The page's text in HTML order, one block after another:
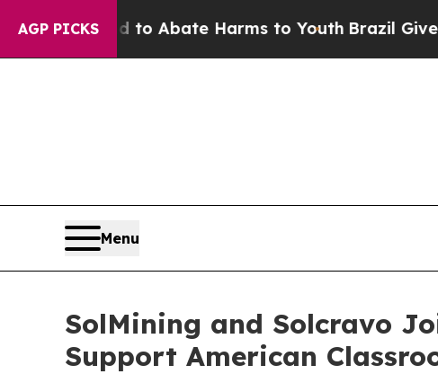
AGP PICKS
Fund to Abate Harms to YouthBrazil Gives
Menu
SolMining and Solcravo
Support American